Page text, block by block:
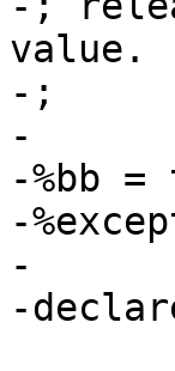
value.
-;
-
-%bb
-
-
-